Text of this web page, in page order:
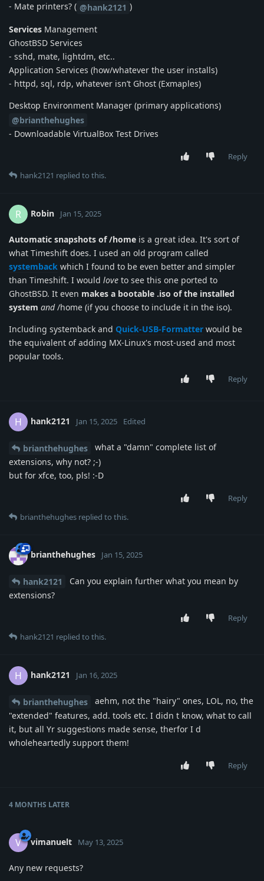
- Mate printers? ( @hank2121 )
Services Management
GhostBSD Services
- sshd, mate, lightdm, etc..
Application Services (how/whatever the user installs)
- httpd, sql, rdp, whatever isn’t Ghost (Exmaples)
Desktop Environment Manager (primary applications)
@brianthehughes
- Downloadable VirtualBox Test Drives
Reply
hank2121 replied to this.
R Robin Jan 15, 2025
Automatic snapshots of /home is a great idea. It's sort of
what Timeshift does. I used an old program called
systemback which I found to be even better and simpler
than Timeshift. I would love to see this one ported to
GhostBSD. It even makes a bootable .iso of the installed
system and/home (if you choose to include it in the iso).
Including systemback and Quick-USB-Formatter would be
the equivalent of adding MX-Linux's most-used and most
popular tools.
Reply
H hank2121 Jan 15, 2025 Edited
brianthehughes
what a "damn" complete list of
extensions, why not? ;-)
but for xfce, too, pls! :-D
Reply
brianthehughes replied to this.
brianthehughes Jan 15, 2025
hank2121
Can you explain further what you mean by
extensions?
Reply
hank2121 replied to this.
H hank2121 Jan 16, 2025
brianthehughes
aehm, not the "hairy" ones, LOL, no, the
"extended" features, add. tools etc. I didn t know, what to call
it, but all Yr suggestions made sense, therfor I d
wholeheartedly support them!
Reply
4 MONTHS LATER
V vimanuelt May 13, 2025
Any new requests?